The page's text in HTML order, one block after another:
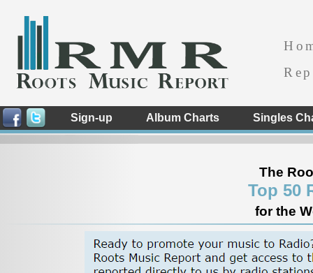
Sign-up Album Charts Singles
The
Top 50
for the